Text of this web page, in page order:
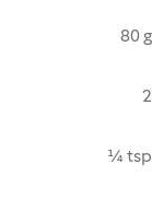
80 g
2
¼ tsp